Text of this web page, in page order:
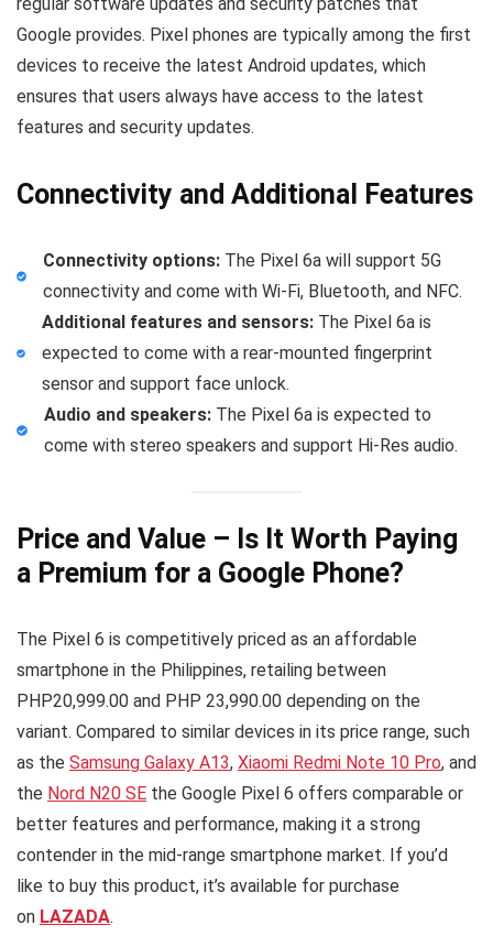
Google provides. Pixel phones are typically among the first
devices to receive the latest Android updates, which
ensures that users always have access to the latest
features and security updates.
Connectivity and Additional Features
Connectivity options: The Pixel 6a will support 5G
connectivity and come with Wi-Fi, Bluetooth, and NFC.
Additional features and sensors:The Pixel 6a is
expected to come with a rear-mounted fingerprint
sensor and support face unlock.
Audio and speakers:The Pixel 6a is expected to
come with stereo speakers and support Hi-Res audio.
Price and Value – Is It Worth Paying
a Premium for a Google Phone?
The Pixel 6 is competitively priced as an affordable
smartphone in the Philippines, retailing between
PHP20,999.00 and PHP 23,990.00 depending on the
variant. Compared to similar devices in its price range, such
as the Samsung Galaxy A13, Xiaomi Redmi Note 10 Pro, and
the Nord N20 SE the Google Pixel 6 offers comparable or
better features and performance, making it a strong
contender in the mid-range smartphone market. If you’d
like to buy this product, it’s available for purchase
on LAZADA.